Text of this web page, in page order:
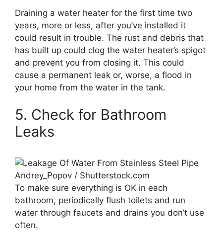
Draining a water heater for the first time two
years, more or less, after you’ve installed it
could result in trouble. The rust and debris that
has built up could clog the water heater’s spigot
and prevent you from closing it. This could
cause a permanent leak or, worse, a flood in
your home from the water in the tank.
5. Check for Bathroom
Leaks
Andrey_Popov / Shutterstock.com
To make sure everything is OK in each
bathroom, periodically flush toilets and run
water through faucets and drains you don’t use
often.